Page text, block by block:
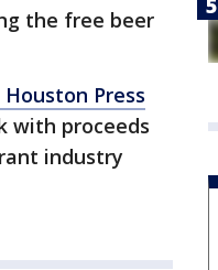
the free beer
Houston Press
with proceeds
industry